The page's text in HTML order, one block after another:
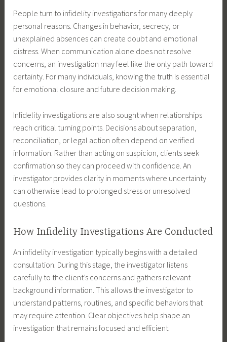
People turn to infidelity investigations for many deeply
personal reasons. Changes in behavior, secrecy, or
unexplained absences can create doubt and emotional
distress. When communication alone does not resolve
concerns, an investigation may feel like the only path toward
certainty. For many individuals, knowing the truth is essential
for emotional closure and future decision making.
Infidelity investigations are also sought when relationships
reach critical turning points. Decisions about separation,
reconciliation, or legal action often depend on verified
information. Rather than acting on suspicion, clients seek
confirmation so they can proceed with confidence. An
investigator provides clarity in moments where uncertainty
can otherwise lead to prolonged stress or unresolved
questions.
How Infidelity Investigations Are Conducted
An infidelity investigation typically begins with a detailed
consultation. During this stage, the investigator listens
carefully to the client’s concerns and gathers relevant
background information. This allows the investigator to
understand patterns, routines, and specific behaviors that
may require attention. Clear objectives help shape an
investigation that remains focused and efficient.